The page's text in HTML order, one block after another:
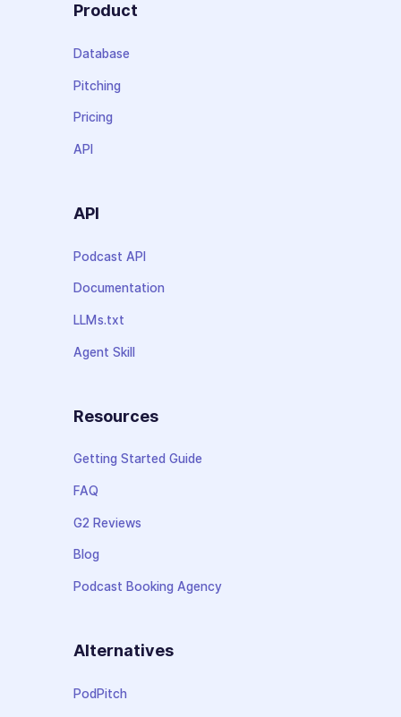
Product
Database
Pitching
Pricing
API
API
Podcast API
Documentation
LLMs.txt
Agent Skill
Resources
Getting Started Guide
FAQ
G2 Reviews
Blog
Podcast Booking Agency
Alternatives
PodPitch